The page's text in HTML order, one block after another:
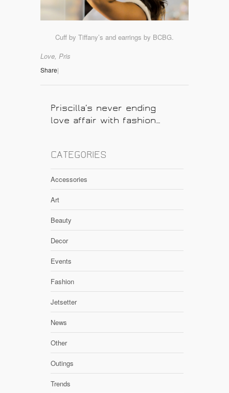
Cuff by Tiffany’s and earrings by BCBG.
Love, Pris
Share|
Priscilla’s never ending
love affair with fashion…
CATEGORIES
Accessories
Art
Beauty
Decor
Events
Fashion
Jetsetter
News
Other
Outings
Trends